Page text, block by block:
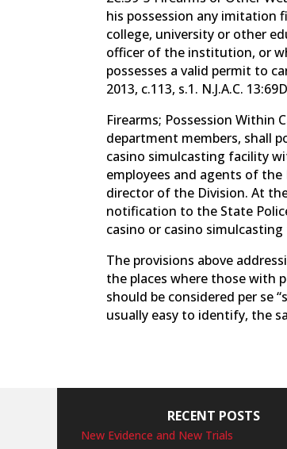
his possession any imitation
college, university or other
officer of the institution, or
possesses a valid permit to
2013, c.113, s.1. N.J.A.C.
Firearms; Possession Within
department members, shall
casino simulcasting facility
employees and agents of
director of the Division. At
notification to the State
casino or casino
The provisions above
the places where those with
should be considered per se
usually easy to identify, the
RECENT POSTS
New Evidence and New Trials